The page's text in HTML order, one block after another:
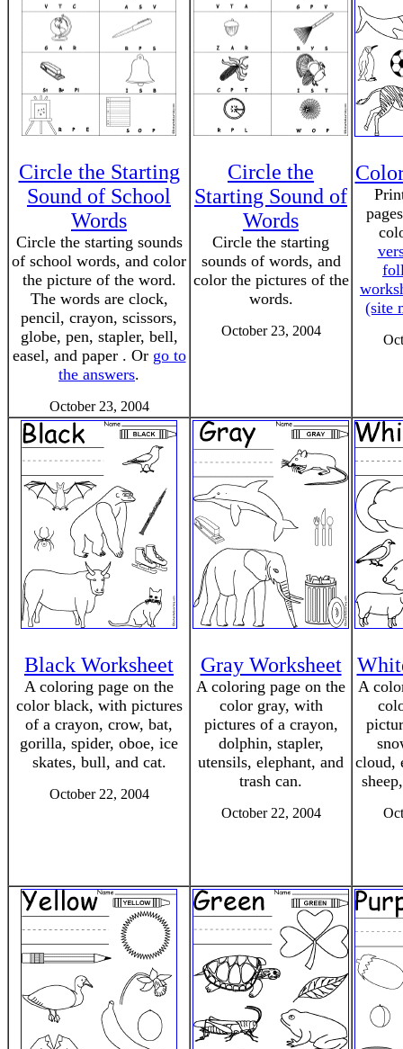
Circle the Starting
Sound of School
Words
Circle the starting sounds
of school words, and color
the picture of the word.
The words are clock,
pencil, crayon, scissors,
globe, pen, stapler, bell,
easel, and paper . Or go to
the answers.
October 23, 2004
Circle the
Starting Sound of
Words
Circle the starting
sounds of words, and
color the pictures of the
words.
October 23, 2004
(site
Black Worksheet
A coloring page on the
color black, with pictures
of a crayon, crow, bat,
gorilla, spider, oboe, ice
skates, bull, and cat.
October 22, 2004
Gray Worksheet
A coloring page on the
color gray, with
pictures of a crayon,
dolphin, stapler,
utensils, elephant, and
trash can.
October 22, 2004
A
cloud,